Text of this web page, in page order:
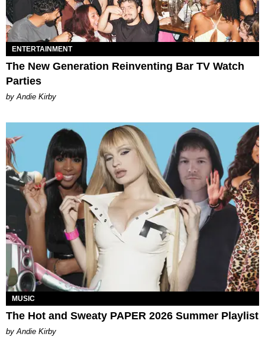
ENTERTAINMENT
The New Generation Reinventing Bar TV Watch
Parties
by Andie Kirby
MUSIC
The Hot and Sweaty PAPER 2026 Summer Playlist
by Andie Kirby